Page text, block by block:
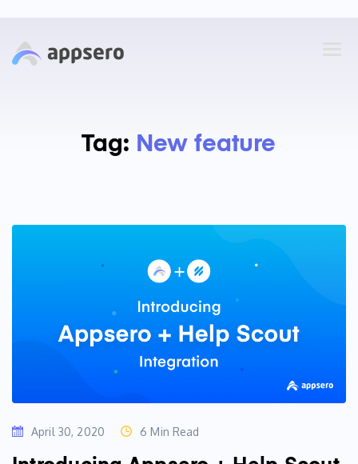
Tag: New feature
April 30, 2020 6 Min Read